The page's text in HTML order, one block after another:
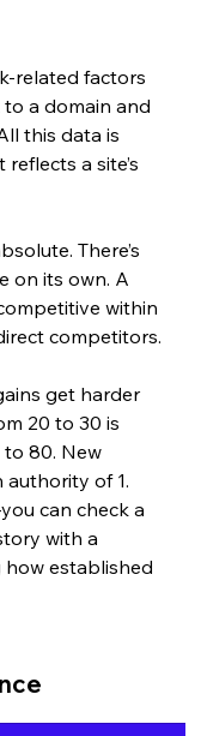
related factors
a domain and
this data is
a site’s
There’s
on its own. A
within
competitors.
get harder
20 to 30 is
to 80. New
authority of 1.
can check a
with a
established